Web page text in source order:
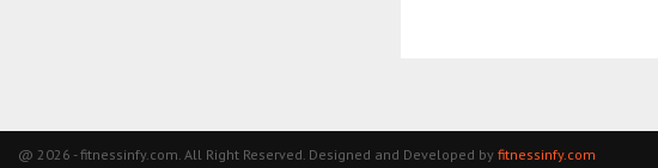
@ 2026 - fitnessinfy.com. All Right Reserved. Designed and Developed by fitnessinfy.com